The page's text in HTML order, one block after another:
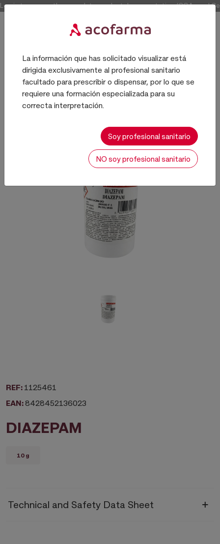
Log in to access the complete product documentation (COAs and
PRINCIPIOS ACTIVOS
REF: 1125461
EAN:8428452136023
DIAZEPAM
10 g
Technical and Safety Data Sheet
La información que has solicitado visualizar está
dirigida exclusivamente al profesional sanitario
facultado para prescribir o dispensar, por lo que se
requiere una formación especializada para su
correcta interpretación.
Soy profesional sanitario
NO soy profesional sanitario